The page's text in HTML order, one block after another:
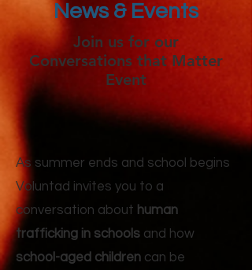
News & Events
Join us for our
Conversations that Matter
Event
As summer ends and school begins
Voluntad invites you to a
conversation about human
trafficking in schools and how
school-aged children can be